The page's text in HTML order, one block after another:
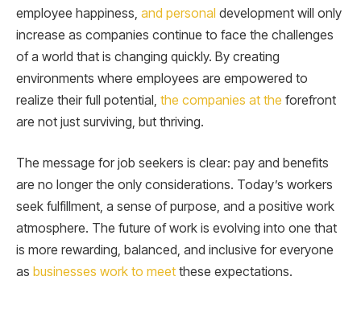
employee happiness, and personal development will only
increase as companies continue to face the challenges
of a world that is changing quickly. By creating
environments where employees are empowered to
realize their full potential, the companies at the forefront
are not just surviving, but thriving.
The message for job seekers is clear: pay and benefits
are no longer the only considerations. Today’s workers
seek fulfillment, a sense of purpose, and a positive work
atmosphere. The future of work is evolving into one that
is more rewarding, balanced, and inclusive for everyone
as businesses work to meet these expectations.